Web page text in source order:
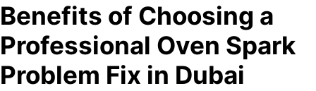
Benefits of Choosing a
Professional Oven Spark
Problem Fix in Dubai